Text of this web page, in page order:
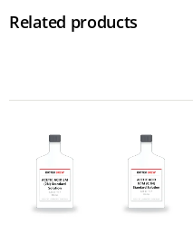
Related products